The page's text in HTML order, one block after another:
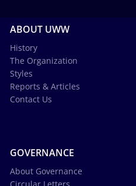
ABOUT UWW
History
The Organization
Styles
Reports & Articles
Contact Us
GOVERNANCE
About Governance